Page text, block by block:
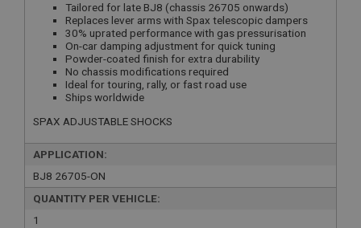
Tailored for late BJ8 (chassis 26705 onwards)
Replaces lever arms with Spax telescopic dampers
30% uprated performance with gas pressurisation
On-car damping adjustment for quick tuning
Powder-coated finish for extra durability
No chassis modifications required
Ideal for touring, rally, or fast road use
Ships worldwide
SPAX ADJUSTABLE SHOCKS
APPLICATION:
BJ8 26705-ON
QUANTITY PER VEHICLE:
1